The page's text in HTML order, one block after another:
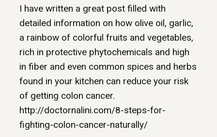
I have written a great post filled with
detailed information on how olive oil, garlic,
a rainbow of colorful fruits and vegetables,
rich in protective phytochemicals and high
in fiber and even common spices and herbs
found in your kitchen can reduce your risk
of getting colon cancer.
http://doctornalini.com/8-steps-for-
fighting-colon-cancer-naturally/